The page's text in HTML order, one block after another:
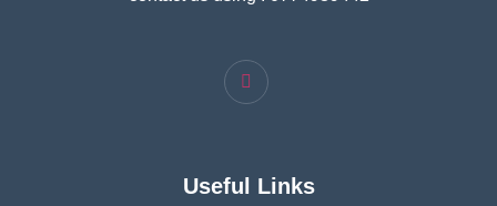
Useful Links